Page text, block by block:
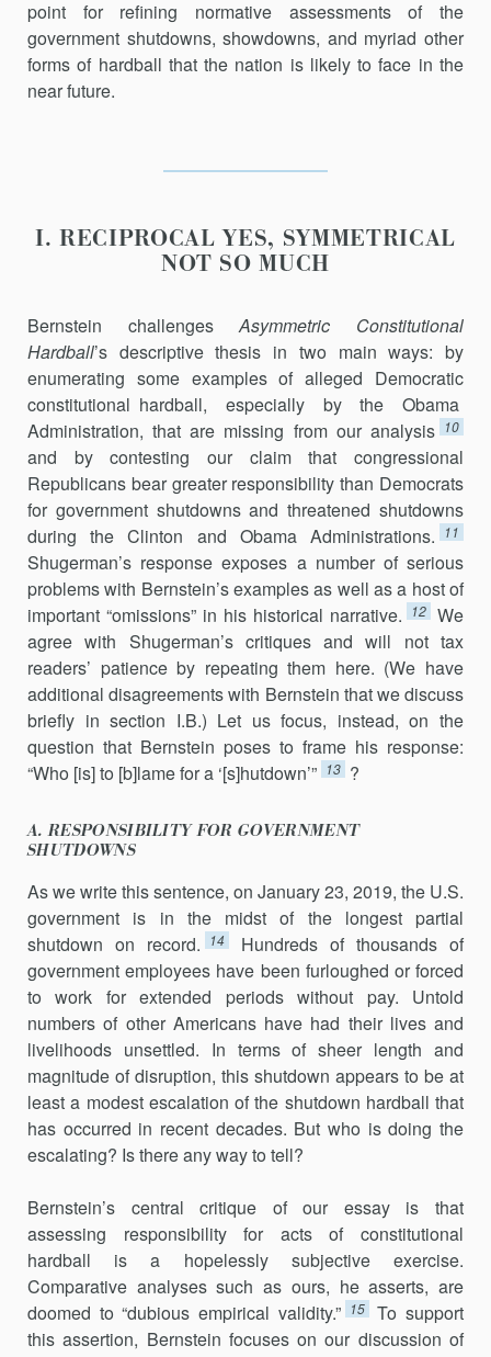
point for refining normative assessments of the
government shutdowns, showdowns, and myriad other
forms of hardball that the nation is likely to face in the
near future.
I. RECIPROCAL YES, SYMMETRICAL
NOT SO MUCH
Bernstein challengesAsymmetric Constitutional
Hardball’s descriptive thesis in two main ways: by
enumerating some examples of alleged Democratic
constitutional hardball, especially by the Obama
Administration, that are missing from our analysis 10
and by contesting our claim that congressional
Republicans bear greater responsibility than Democrats
for government shutdowns and threatened shutdowns
during the Clinton and Obama Administrations.
11
Shugerman’s response exposes a number of serious
problems with Bernstein’s examples as well as a host of
important “omissions” in his historical narrative.
12 We
agree with Shugerman’s critiques and will not tax
readers’ patience by repeating them here. (We have
additional disagreements with Bernstein that we discuss
briefly in section I.B.) Let us focus, instead, on the
question that Bernstein poses to frame his response:
“Who [is] to [b]lame for a ‘[s]hutdown’” 13 ?
A. RESPONSIBILITY FOR GOVERNMENT
SHUTDOWNS
As we write this sentence, on January 23, 2019, the U.S.
government is in the midst of the longest partial
shutdown on record.
14
Hundreds of thousands of
government employees have been furloughed or forced
to work for extended periods without pay. Untold
numbers of other Americans have had their lives and
livelihoods unsettled. In terms of sheer length and
magnitude of disruption, this shutdown appears to be at
least a modest escalation of the shutdown hardball that
has occurred in recent decades. But who is doing the
escalating? Is there any way to tell?
Bernstein’s central critique of our essay is that
assessing responsibil­ity for acts of constitutional
hardball is a hopelessly subjective exercise.
Comparative analyses such as ours, he asserts, are
doomed to “dubious empirical validity.”
15
To support
this assertion, Bernstein focuses on our discussion of